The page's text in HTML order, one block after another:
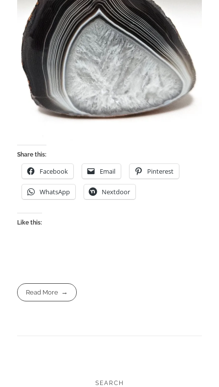
Share this:
Facebook Email Pinterest
WhatsApp Nextdoor
Like this:
Read More
SEARCH